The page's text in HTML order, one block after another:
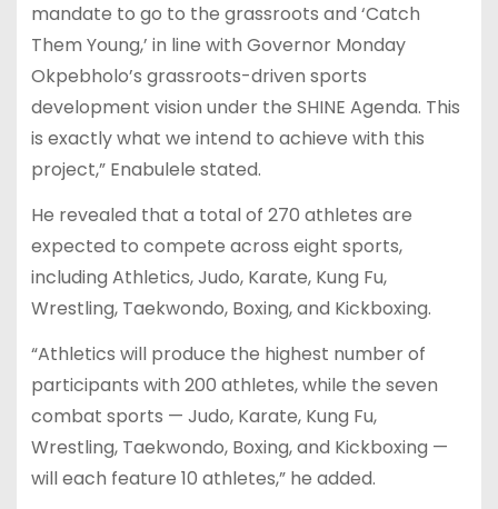
mandate to go to the grassroots and ‘Catch
Them Young,’ in line with Governor Monday
Okpebholo’s grassroots-driven sports
development vision under the SHINE Agenda. This
is exactly what we intend to achieve with this
project,” Enabulele stated.
He revealed that a total of 270 athletes are
expected to compete across eight sports,
including Athletics, Judo, Karate, Kung Fu,
Wrestling, Taekwondo, Boxing, and Kickboxing.
“Athletics will produce the highest number of
participants with 200 athletes, while the seven
combat sports — Judo, Karate, Kung Fu,
Wrestling, Taekwondo, Boxing, and Kickboxing —
will each feature 10 athletes,” he added.